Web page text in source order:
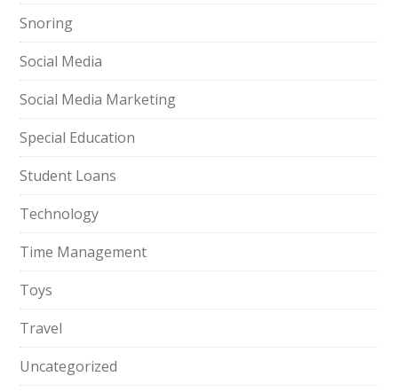
Snoring
Social Media
Social Media Marketing
Special Education
Student Loans
Technology
Time Management
Toys
Travel
Uncategorized